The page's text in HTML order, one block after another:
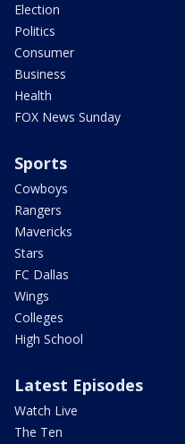
Election
Politics
Consumer
Business
Health
FOX News Sunday
Sports
Cowboys
Rangers
Mavericks
Stars
FC Dallas
Wings
Colleges
High School
Latest Episodes
Watch Live
The Ten